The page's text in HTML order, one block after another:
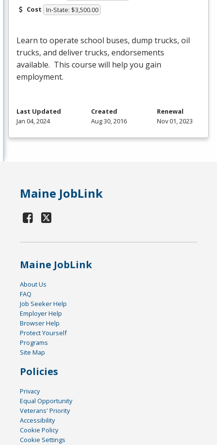
Cost In-State: $3,500.00
Learn to operate school buses, dump trucks, oil
trucks, and deliver trucks, endorsements
available. This course will help you gain
employment.
Last Updated
Jan 04, 2024
Created
Aug 30, 2016
Renewal
Nov 01, 2023
Maine JobLink
Maine JobLink
About Us
FAQ
Job Seeker Help
Employer Help
Browser Help
Protect Yourself
Programs
Site Map
Policies
Privacy
Equal Opportunity
Veterans' Priority
Accessibility
Cookie Policy
Cookie Settings